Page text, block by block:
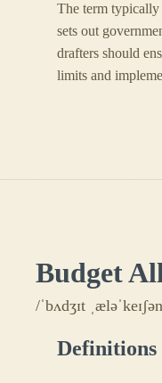
The term typically
sets out
drafters should
limits and
Budget
/ˈbʌdʒɪt
Definitions